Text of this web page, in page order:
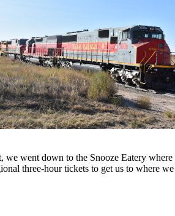
went down to the Snooze Eatery
three-hour tickets to get us to where